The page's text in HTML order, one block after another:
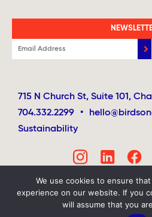
715 N Church St, Suite 101,
704.332.2299
•
Sustainability
We use cookies to ensure
experience on our website. If you
will assume that you